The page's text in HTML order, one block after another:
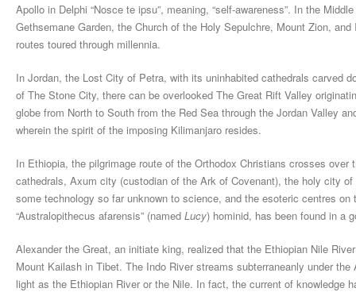
Apollo in Delphi “Nosce te ipsu”, meaning, “self-awareness”. In the
Gethsemane Garden, the Church of the Holy Sepulchre, Mount Zion,
routes toured through millennia.
In Jordan, the Lost City of Petra, with its uninhabited cathedrals carved
of The Stone City, there can be overlooked The Great Rift Valley
globe from North to South from the Red Sea through the Jordan Valley
wherein the spirit of the imposing Kilimanjaro resides.
In Ethiopia, the pilgrimage route of the Orthodox Christians crosses
cathedrals, Axum city (custodian of the Ark of Covenant), the holy city
some technology so far unknown to science, and the esoteric centres
“Australopithecus afarensis” (named Lucy) hominid, has been found in a
Alexander the Great, an initiate king, realized that the Ethiopian Nile
Mount Kailash in Tibet. The Indo River streams subterraneanly under
light as the Ethiopian River or the Nile. In fact, the current of knowledge